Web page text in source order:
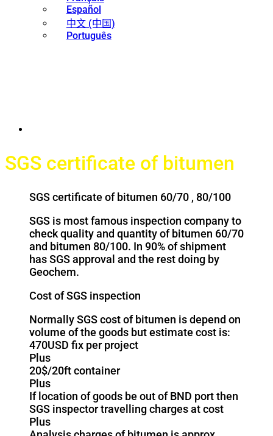
Español
中文 (中国)
Português
SGS certificate of bitumen
SGS certificate of bitumen 60/70 , 80/100
SGS is most famous inspection company to
check quality and quantity of bitumen 60/70
and bitumen 80/100. In 90% of shipment
has SGS approval and the rest doing by
Geochem.
Cost of SGS inspection
Normally SGS cost of bitumen is depend on
volume of the goods but estimate cost is:
470USD fix per project
Plus
20$/20ft container
Plus
If location of goods be out of BND port then
SGS inspector travelling charges at cost
Plus